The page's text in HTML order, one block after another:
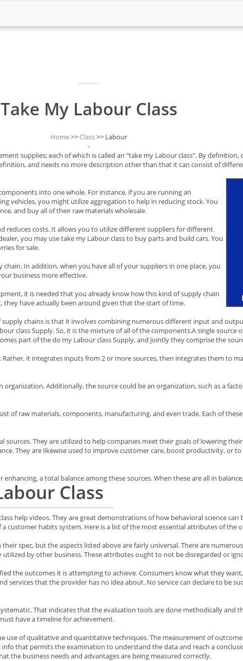
Take My Labour Class
Home>> Class>> Labour
-
supplies; each of which is called an "take my Labour class". By
and needs no more description other than that it can consist of
into one whole. For instance, if you are running an
vehicles, you might utilize aggregation to help in reducing stock. You
and buy all of their raw materials wholesale.
reduces costs. It allows you to utilize different suppliers for different
you may use take my Labour class to buy parts and build cars. You
for sale.
In addition, when you have all of your suppliers in one place, you
business more effective.
it is needed that you already know how this kind of supply chain
they have actually been around given that the start of time.
chains is that it involves combining numerous different input and
class Supply. So, it is the mixture of all of the components.A single source
part of the do my Labour class Supply, and jointly they comprise the
it integrates inputs from 2 or more sources, then integrates them to
organization. Additionally, the source could be an organization, such as a
of raw materials, components, manufacturing, and even trade. Each of
sources. They are utilized to help companies meet their goals of lowering
They are likewise used to improve customer care, boost productivity, or
a total balance among these sources. When these are all in
Class
help videos. They are great demonstrations of how behavioral science
customer habits system. Here is a list of the most essential attributes of the
spec, but the aspects listed above are fairly universal. There are
utilized by other business. These attributes ought to not be disregarded or
the outcomes it is attempting to achieve. Consumers know what they
that the provider has no idea about. No service can declare to be
That indicates that the evaluation tools are done methodically and
have a timeline for achievement.
use of qualitative and quantitative techniques. The measurement of
that permits the examination to understand the data and reach a
the business needs and advantages are being measured correctly.